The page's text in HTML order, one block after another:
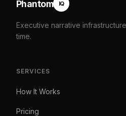
IQ
Phantom
Executive narrative
time.
SERVICES
How It Works
Pricing